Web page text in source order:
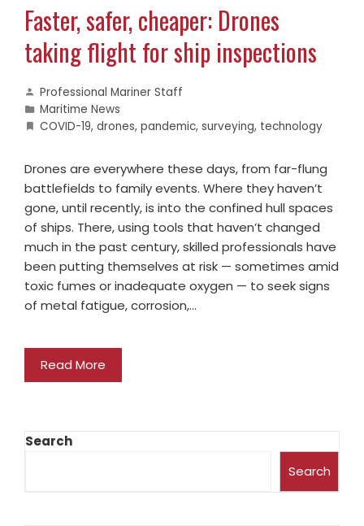
Faster, safer, cheaper: Drones
taking flight for ship inspections
Professional Mariner Staff
Maritime News
COVID-19, drones, pandemic, surveying, technology
Drones are everywhere these days, from far-flung
battlefields to family events. Where they haven’t
gone, until recently, is into the confined hull spaces
of ships. There, using tools that haven’t changed
much in the past century, skilled professionals have
been putting themselves at risk — sometimes amid
toxic fumes or inadequate oxygen — to seek signs
of metal fatigue, corrosion,…
Read More
Search
Search